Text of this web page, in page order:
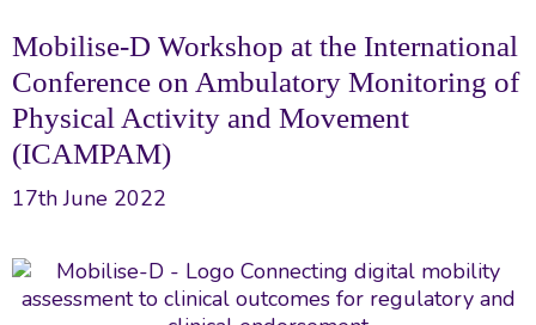
Mobilise-D Workshop at the International
Conference on Ambulatory Monitoring of
Physical Activity and Movement
(ICAMPAM)
17th June 2022